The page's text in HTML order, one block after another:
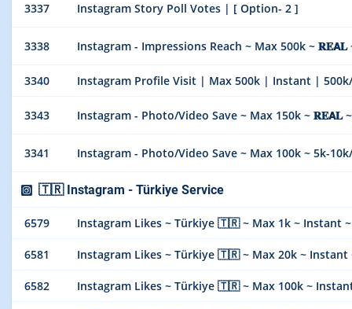
3337 Instagram Story Poll Votes | [ Option- 2 ]
3338 Instagram - Impressions Reach ~ Max 500k ~ 𝐑𝐄𝗔𝐋 ~
3340 Instagram Profile Visit | Max 500k | Instant |
3343 Instagram - Photo/Video Save ~ Max 150k ~ 𝐑𝐄𝗔𝐋 ~
3341 Instagram - Photo/Video Save ~ Max 100k ~ 5k-
🇹🇷 Instagram - Türkiye Service
6579 Instagram Likes ~ Türkiye 🇹🇷 ~ Max 1k ~ Instant
6581 Instagram Likes ~ Türkiye 🇹🇷 ~ Max 20k ~ Instant
6582 Instagram Likes ~ Türkiye 🇹🇷 ~ Max 100k ~